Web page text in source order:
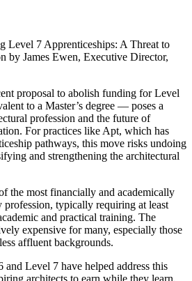
Level 7 Apprenticeships: A Threat to
by James Ewen, Executive Director,
proposal to abolish funding for Level
to a Master’s degree — poses a
profession and the future of
For practices like Apt, which has
pathways, this move risks undoing
and strengthening the architectural
the most financially and academically
profession, typically requiring at least
and practical training. The
expensive for many, especially those
affluent backgrounds.
and Level 7 have helped address this
architects to earn while they learn,